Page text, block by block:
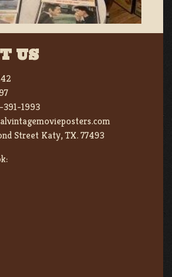
US
391-1993
Street Katy, TX. 77493